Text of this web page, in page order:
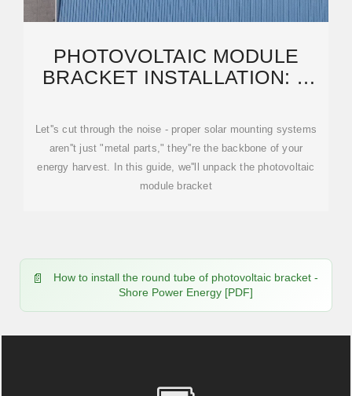
PHOTOVOLTAIC MODULE
BRACKET INSTALLATION: A
Let''s cut through the noise - proper solar mounting systems
aren''t just "metal parts," they''re the backbone of your
energy harvest. In this guide, we''ll unpack the photovoltaic
module bracket
How to install the round tube of photovoltaic bracket -
Shore Power Energy [PDF]